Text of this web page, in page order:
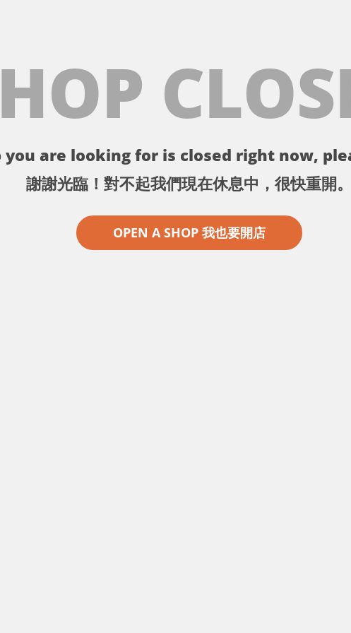
you are looking for is closed right now,
謝謝光臨！對不起我們現在休息中，很快重開。
OPEN A SHOP 我也要開店